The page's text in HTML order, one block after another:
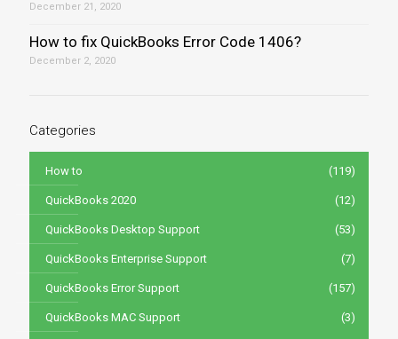
December 21, 2020
How to fix QuickBooks Error Code 1406?
December 2, 2020
Categories
How to (119)
QuickBooks 2020 (12)
QuickBooks Desktop Support (53)
QuickBooks Enterprise Support (7)
QuickBooks Error Support (157)
QuickBooks MAC Support (3)